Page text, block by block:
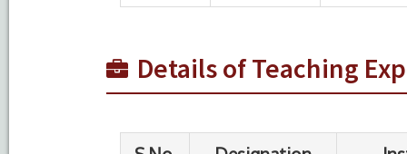
Details of Teaching
Professor
Professor
Delhi
Resident